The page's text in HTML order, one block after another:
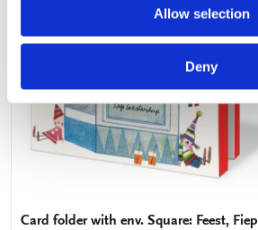
Allow selection
Deny
Card folder with env. Square: Feest, Fiep